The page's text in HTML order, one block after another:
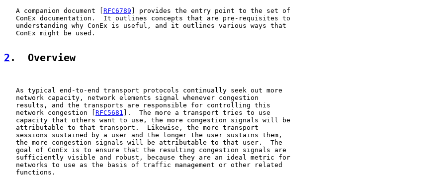
   A companion document [
RFC6789 ] provides the entry point to the set of
   ConEx documentation.  It outlines concepts that are pre-requisites to
   understanding why ConEx is useful, and it outlines various ways that
   ConEx might be used.
2 .  Overview
   As typical end-to-end transport protocols continually seek out more
   network capacity, network elements signal whenever congestion
   results, and the transports are responsible for controlling this
   network congestion [
RFC5681 ].  The more a transport tries to use
   capacity that others want to use, the more congestion signals will be
   attributable to that transport.  Likewise, the more transport
   sessions sustained by a user and the longer the user sustains them,
   the more congestion signals will be attributable to that user.  The
   goal of ConEx is to ensure that the resulting congestion signals are
   sufficiently visible and robust, because they are an ideal metric for
   networks to use as the basis of traffic management or other related
   functions.